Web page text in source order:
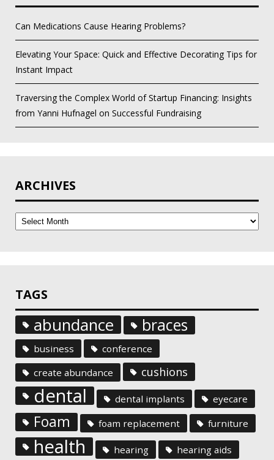
Can Medications Cause Hearing Problems?
Elevating Your Space: Quick and Effective Decorating Tips for
Instant Impact
Traversing the Complex World of Startup Financing: Insights
from Yanni Hufnagel on Successful Fundraising
ARCHIVES
Archives
TAGS
abundance braces
business
conference
create abundance
cushions
dental dental implants eyecare
Foam foam replacement furniture
health hearing
hearing aids